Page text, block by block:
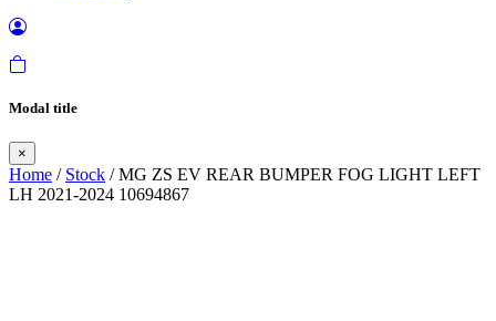
Modal title
×
Home / Stock / MG ZS EV REAR BUMPER FOG LIGHT LEFT
LH 2021-2024 10694867